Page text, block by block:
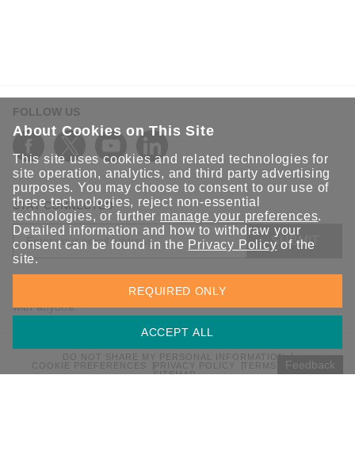
FOLLOW US
STAY CONNECTED
SUBMIT
Sign up for the latest updates on Moxa solutions. At Moxa, we
have a healthy respect for privacy and will not share your email
with anyone.
DO NOT SHARE MY PERSONAL INFORMATION
COOKIE PREFERENCES
PRIVACY POLICY
TERMS OF USE
SITEMAP
Feedback
About Cookies on This Site
This site uses cookies and related technologies for
site operation, analytics, and third party advertising
purposes. You may choose to consent to our use of
these technologies, reject non-essential
technologies, or further manage your preferences.
Detailed information and how to withdraw your
consent can be found in the Privacy Policy of the
site.
ACCEPT ALL
REQUIRED ONLY